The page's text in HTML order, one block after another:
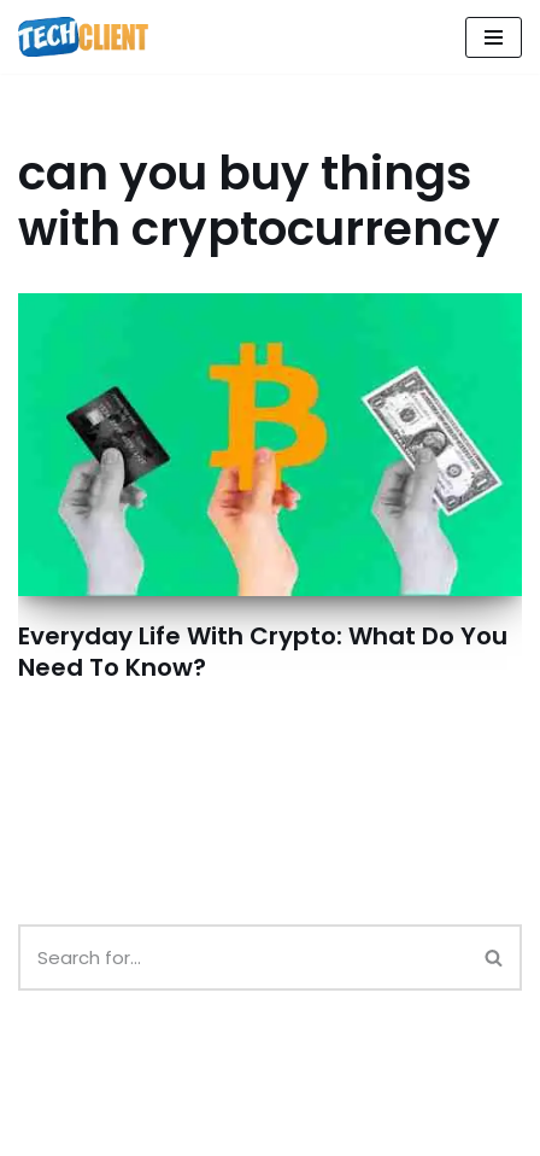
Skip
can you buy things
with cryptocurrency
Everyday Life With Crypto: What Do You
Need To Know?